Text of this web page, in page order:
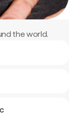
the world.